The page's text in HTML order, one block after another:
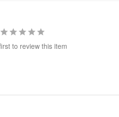
to review this item